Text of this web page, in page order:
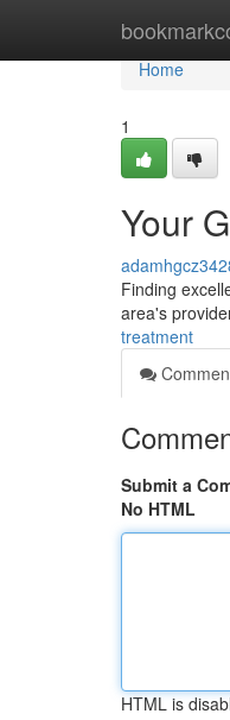
Home
Home
1
Your
Finding
area's
treatment
Submit a
No HTML
HTML is